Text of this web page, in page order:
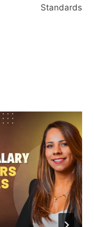
Standards